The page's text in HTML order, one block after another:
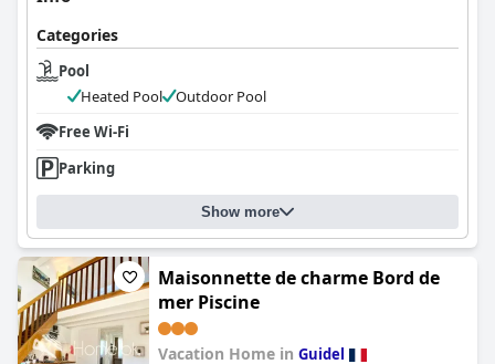
Categories
Pool
Heated Pool
Outdoor Pool
Free Wi-Fi
Parking
Show more
Maisonnette de charme Bord de
mer Piscine
Vacation Home in Guidel